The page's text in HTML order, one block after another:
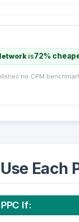
is72%
no CPM
Each
If: